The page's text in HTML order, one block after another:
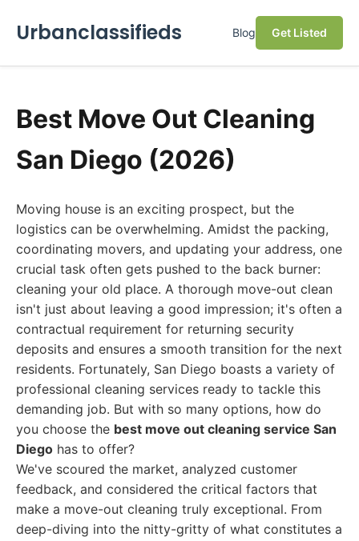
Urbanclassifieds Blog Get Listed
Best Move Out Cleaning
San Diego (2026)
Moving house is an exciting prospect, but the
logistics can be overwhelming. Amidst the packing,
coordinating movers, and updating your address, one
crucial task often gets pushed to the back burner:
cleaning your old place. A thorough move-out clean
isn't just about leaving a good impression; it's often a
contractual requirement for returning security
deposits and ensures a smooth transition for the next
residents. Fortunately, San Diego boasts a variety of
professional cleaning services ready to tackle this
demanding job. But with so many options, how do
you choose the best move out cleaning service San
Diego has to offer?
We've scoured the market, analyzed customer
feedback, and considered the critical factors that
make a move-out cleaning truly exceptional. From
deep-diving into the nitty-gritty of what constitutes a